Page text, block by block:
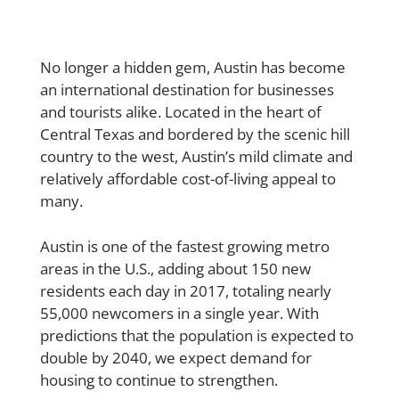
No longer a hidden gem, Austin has become
an international destination for businesses
and tourists alike. Located in the heart of
Central Texas and bordered by the scenic hill
country to the west, Austin’s mild climate and
relatively affordable cost-of-living appeal to
many.
Austin is one of the fastest growing metro
areas in the U.S., adding about 150 new
residents each day in 2017, totaling nearly
55,000 newcomers in a single year. With
predictions that the population is expected to
double by 2040, we expect demand for
housing to continue to strengthen.